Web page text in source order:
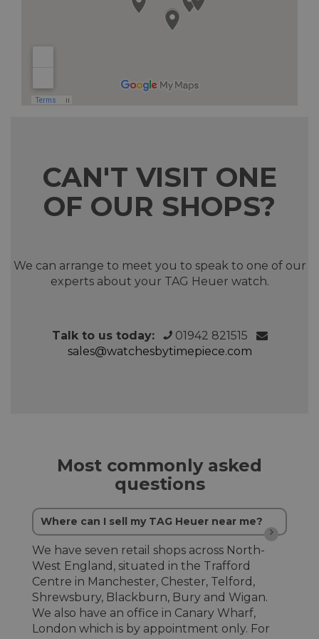
CAN'T VISIT ONE
OF OUR SHOPS?
We can arrange to meet you to speak to one of our
experts about your TAG Heuer watch.
Talk to us today:
01942 821515
sales@watchesbytimepiece.com
Most commonly asked
questions
Where can I sell my TAG Heuer near me?
We have seven retail shops across North-
West England, situated in the Trafford
Centre in Manchester, Chester, Telford,
Shrewsbury, Blackburn, Bury and Wigan.
We also have an office in Canary Wharf,
London which is by appointment only. For